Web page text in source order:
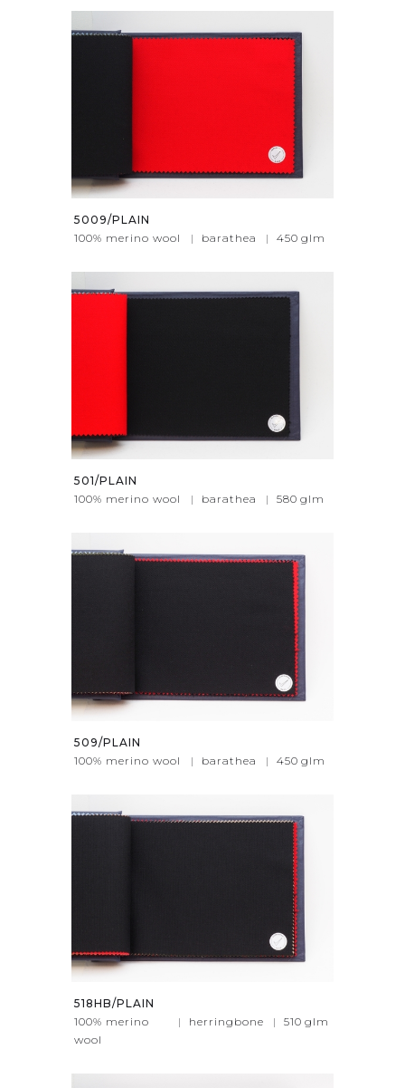
5009/PLAIN
100% merino wool
| barathea | 450 glm
501/PLAIN
100% merino wool
| barathea | 580 glm
509/PLAIN
100% merino wool
| barathea | 450 glm
518HB/PLAIN
100% merino
wool
| herringbone | 510 glm